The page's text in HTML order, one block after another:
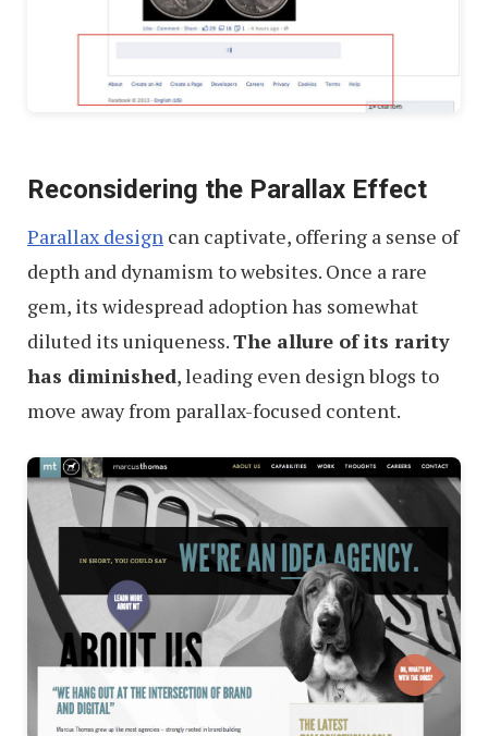
Reconsidering the Parallax Effect
Parallax design can captivate, offering a sense of
depth and dynamism to websites. Once a rare
gem, its widespread adoption has somewhat
diluted its uniqueness.The allure of its rarity
has diminished, leading even design blogs to
move away from parallax-focused content.